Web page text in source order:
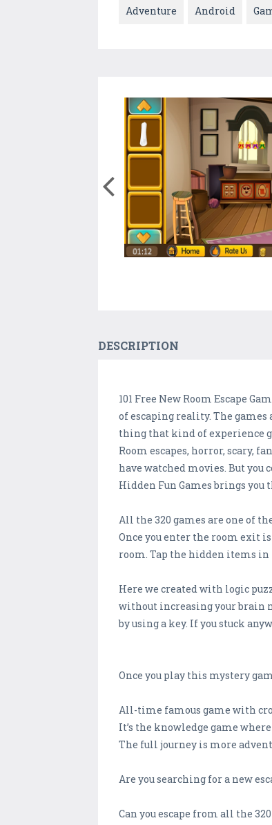
Adventure Android
DESCRIPTION
101 Free New Room Escape
of escaping reality. The
thing that kind of experience
Room escapes, horror, scary,
have watched movies. But you
Hidden Fun Games brings
All the 320 games are one of
Once you enter the room exit
room. Tap the hidden items in
Here we created with logic
without increasing your brain
by using a key. If you stuck
Once you play this mystery
All-time famous game with
It’s the knowledge game
The full journey is more
Are you searching for a new
Can you escape from all the